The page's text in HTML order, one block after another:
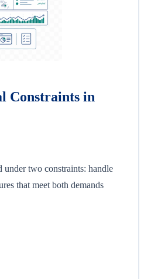
Constraints in
under two constraints: handle
that meet both demands